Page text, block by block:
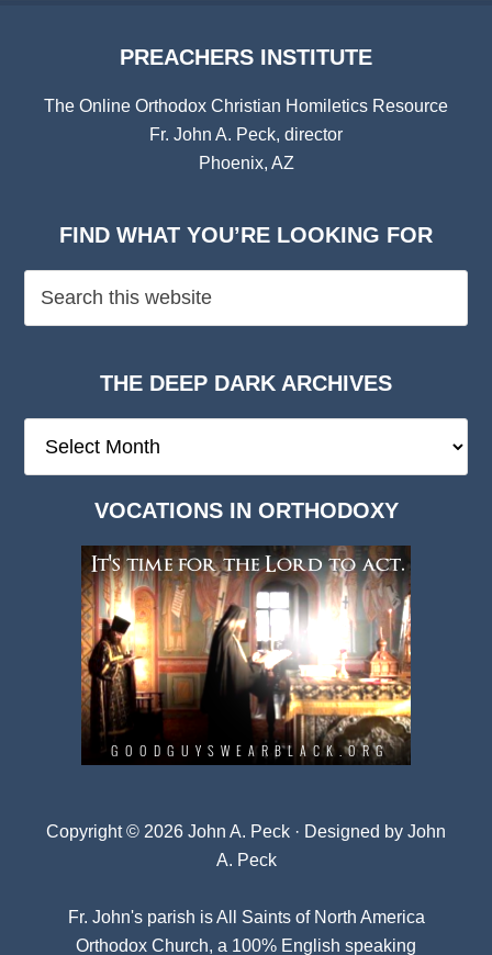
PREACHERS INSTITUTE
The Online Orthodox Christian Homiletics Resource
Fr. John A. Peck, director
Phoenix, AZ
FIND WHAT YOU’RE LOOKING FOR
THE DEEP DARK ARCHIVES
Deep
VOCATIONS IN ORTHODOXY
Copyright © 2026 John A. Peck · Designed by John
A. Peck
Fr. John's parish isAll Saints of North America
Orthodox Church, a 100% English speaking